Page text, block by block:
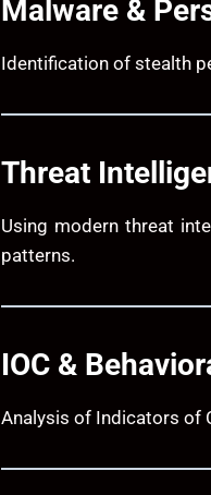
Malware &
Identification of stealth
Threat
Using modern threat
patterns.
IOC &
Analysis of Indicators of